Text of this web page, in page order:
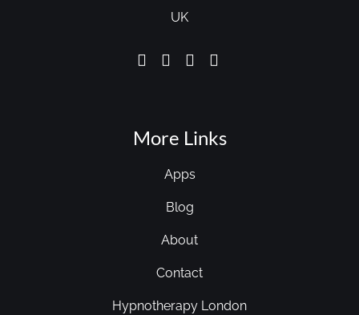
UK
More Links
Apps
Blog
About
Contact
Hypnotherapy London